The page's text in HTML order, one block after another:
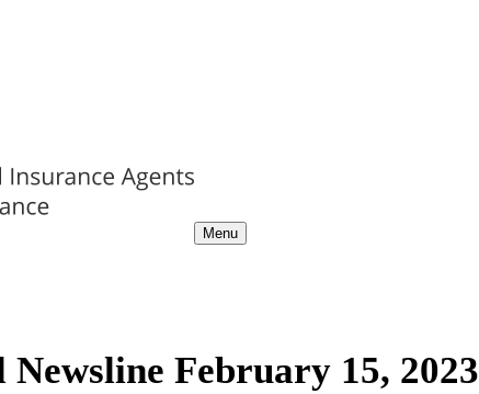
Menu
February 15, 2023